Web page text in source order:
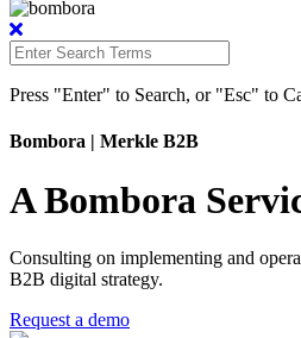
Press "Enter" to Search, or "Esc" to
Bombora | Merkle B2B
A Bombora
Consulting on implementing and
B2B digital strategy.
Request a demo